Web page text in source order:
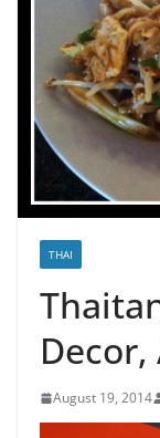
THAI
Decor,
August 19, 2014